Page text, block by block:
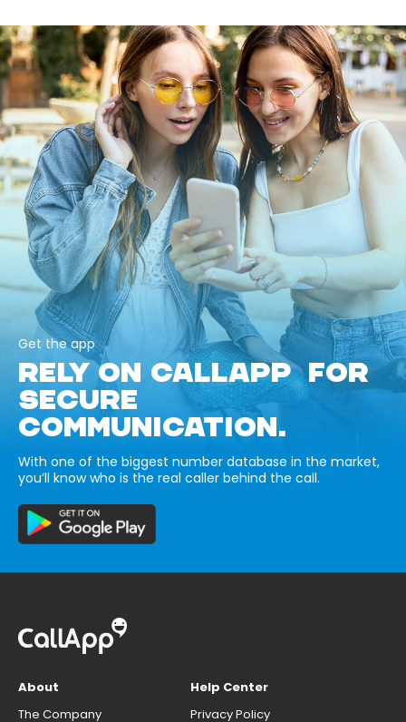
Get the app
RELY ON CALLAPP FOR
SECURE
COMMUNICATION.
With one of the biggest number database in the market,
you’ll know who is the real caller behind the call.
About
The Company
Help Center
Privacy Policy